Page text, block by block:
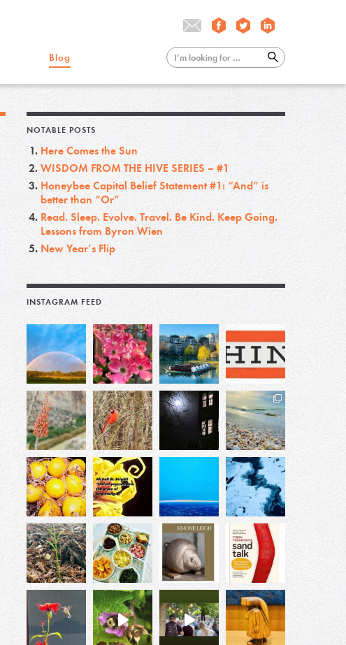
Blog
NOTABLE POSTS
Here Comes the Sun
WISDOM FROM THE HIVE SERIES – #1
Honeybee Capital Belief Statement #1: “And” is
better than “Or”
Read. Sleep. Evolve. Travel. Be Kind. Keep Going.
Lessons from Byron Wien
New Year’s Flip
INSTAGRAM FEED